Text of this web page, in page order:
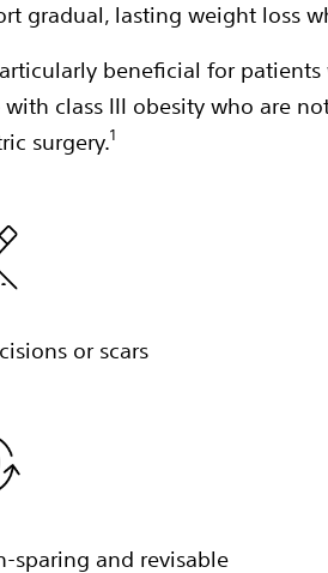
gradual, lasting weight loss
beneficial for
with class III obesity who are
surgery.1
or scars
sparing and revisable